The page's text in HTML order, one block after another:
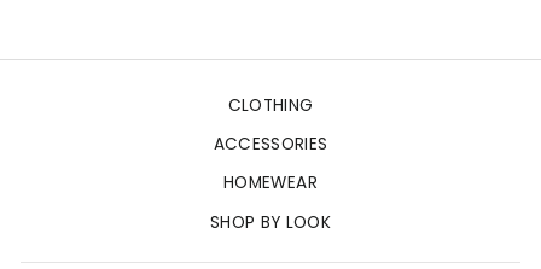
CLOTHING
ACCESSORIES
HOMEWEAR
SHOP BY LOOK